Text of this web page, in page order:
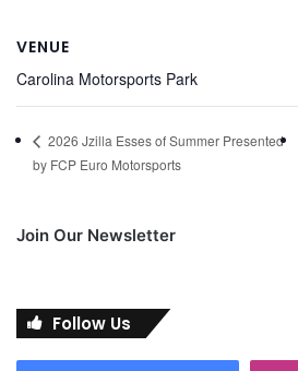
VENUE
Carolina Motorsports Park
2026 Jzilla Esses of Summer Presented
by FCP Euro Motorsports
Join Our Newsletter
Follow Us